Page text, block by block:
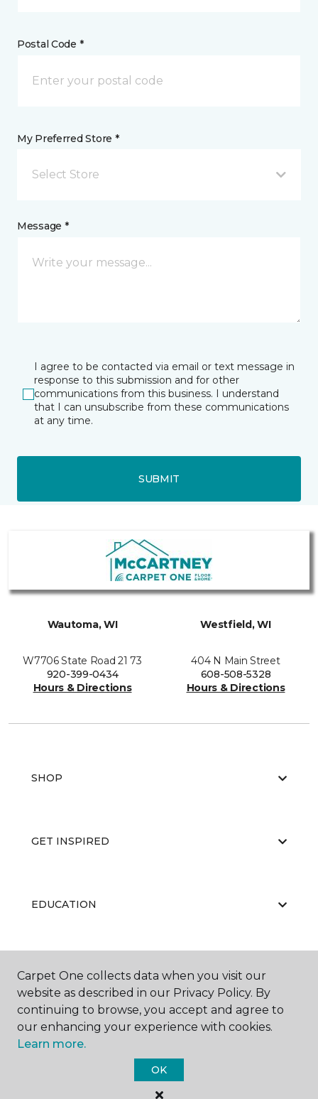
Postal Code *
My Preferred Store *
Select Store
Message *
I agree to be contacted via email or text message in
response to this submission and for other
communications from this business. I understand
that I can unsubscribe from these communications
at any time.
SUBMIT
Wautoma, WI
W7706 State Road 21 73
920-399-0434
Hours & Directions
Westfield, WI
404 N Main Street
608-508-5328
Hours & Directions
SHOP
GET INSPIRED
EDUCATION
Carpet One Floor & Home.
All Rights Reserved
Carpet One collects data when you visit our
website as described in our Privacy Policy. By
continuing to browse, you accept and agree to
our enhancing your experience with cookies.
Learn more.
OK